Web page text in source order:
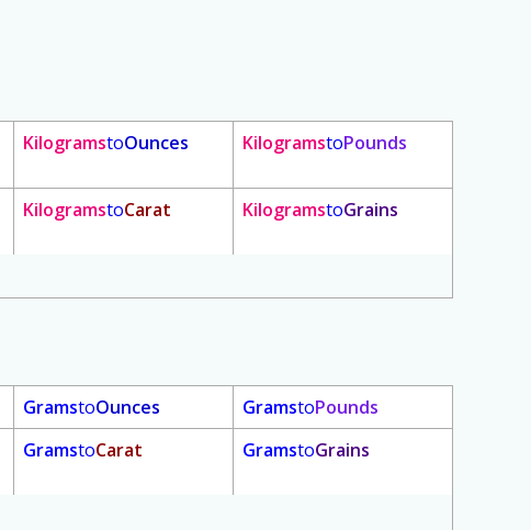
KilogramstoOunces KilogramstoPounds
KilogramstoCarat KilogramstoGrains
GramstoOunces GramstoPounds
GramstoCarat GramstoGrains